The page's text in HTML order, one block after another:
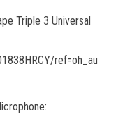
Triple 3 Universal
ref=oh_au